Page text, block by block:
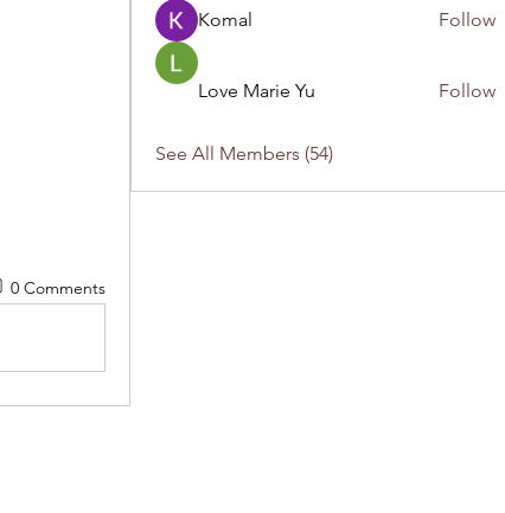
0 Comments
Komal
Follow
Love Marie Yu Follow
See All Members (54)